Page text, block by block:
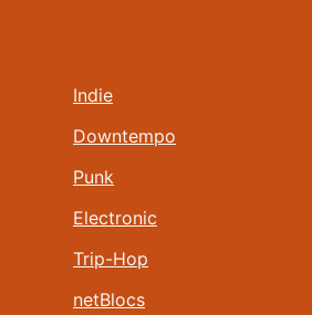
Indie
Downtempo
Punk
Electronic
Trip-Hop
netBlocs